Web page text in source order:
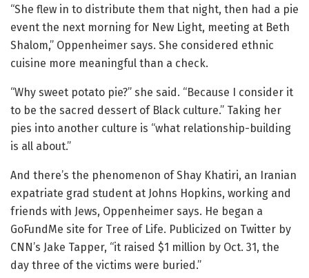
“She flew in to distribute them that night, then had a pie
event the next morning for New Light, meeting at Beth
Shalom,” Oppenheimer says. She considered ethnic
cuisine more meaningful than a check.
“Why sweet potato pie?” she said. “Because I consider it
to be the sacred dessert of Black culture.” Taking her
pies into another culture is “what relationship-building
is all about.”
And there’s the phenomenon of Shay Khatiri, an Iranian
expatriate grad student at Johns Hopkins, working and
friends with Jews, Oppenheimer says. He began a
GoFundMe site for Tree of Life. Publicized on Twitter by
CNN’s Jake Tapper, “it raised $1 million by Oct. 31, the
day three of the victims were buried.”